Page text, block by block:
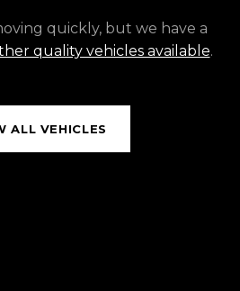
quickly, but we have a
quality vehicles available.
ALL VEHICLES